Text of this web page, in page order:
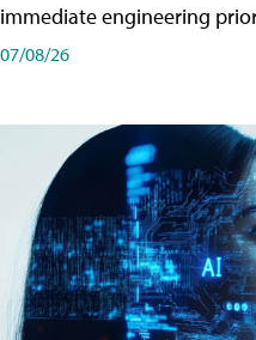
immediate engineering
07/08/26